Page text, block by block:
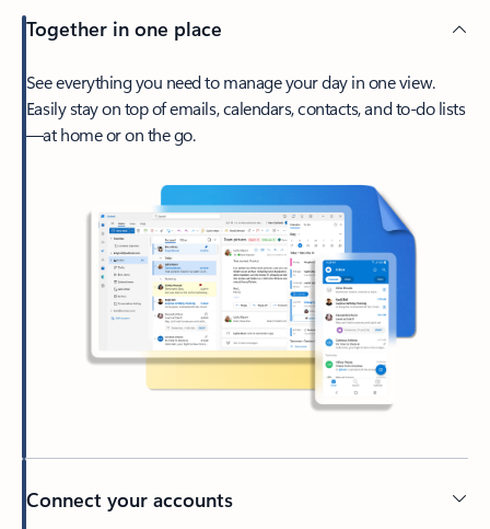
Together in one place
See everything you need to manage your day in one view.
Easily stay on top of emails, calendars, contacts, and to-do lists
—at home or on the go.
Connect your accounts